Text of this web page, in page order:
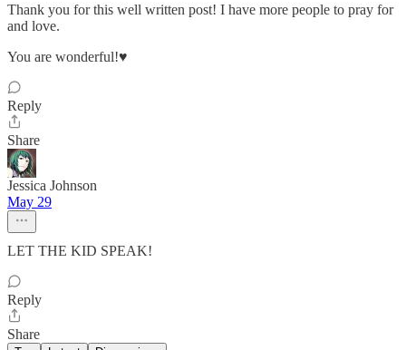
Thank you for this well written post! I have more people to pray for
and love.
You are wonderful!♥️
Reply
Share
Jessica Johnson
May 29
LET THE KID SPEAK!
Reply
Share